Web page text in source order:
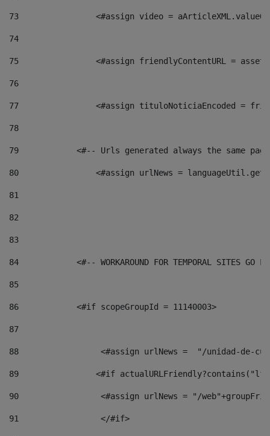
73
<#assign video =
74
75
<#assign friendlyContentURL =
76
77
<#assign tituloNoticiaEncoded =
78
79
<#-- Urls generated always the same
80
<#assign urlNews =
81
82
83
84
<#-- WORKAROUND FOR TEMPORAL SITES GO
85
86
            <#if scopeGroupId = 11140003>
87
88
<#assign urlNews =  "/unidad-de-
89
<#if
90
<#assign urlNews = "/
91
                 </#if>